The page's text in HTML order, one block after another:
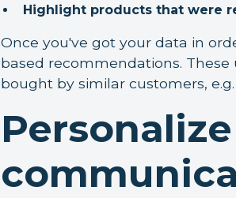
Highlight products that were
Once you've got your data in
based recommendations.
bought by similar customers,